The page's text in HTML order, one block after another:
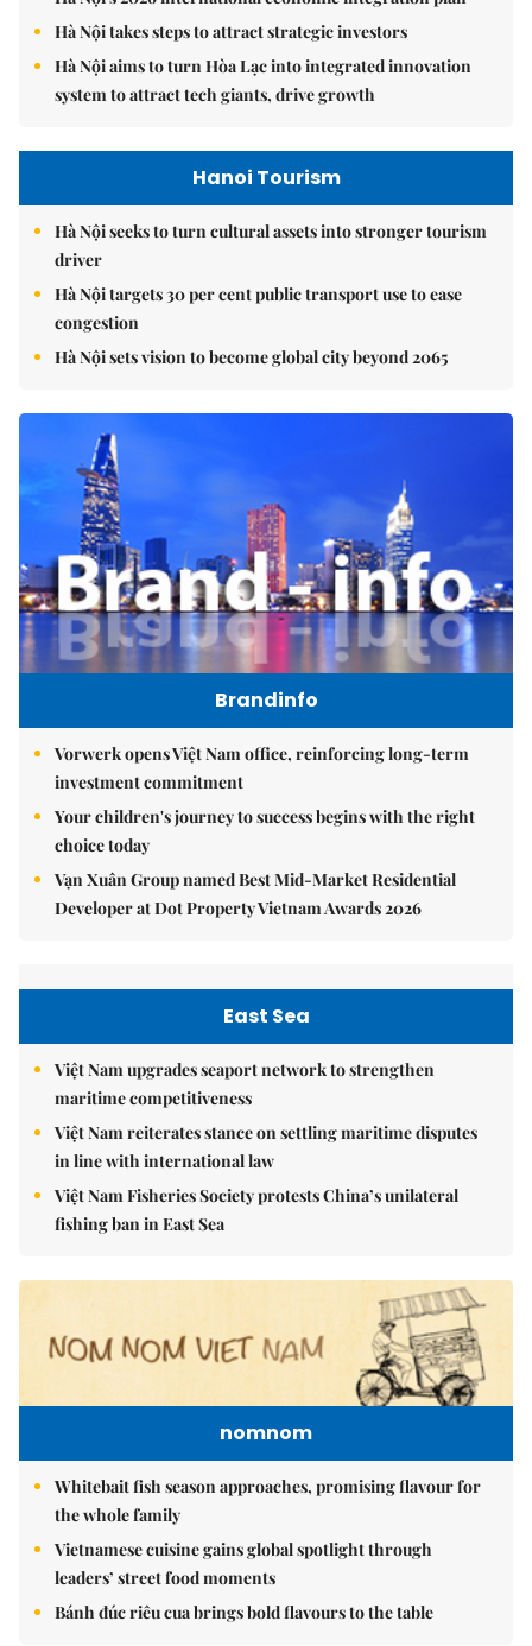
Hà Nội takes steps to attract strategic investors
Hà Nội aims to turn Hòa Lạc into integrated innovation
system to attract tech giants, drive growth
Hanoi Tourism
Hà Nội seeks to turn cultural assets into stronger tourism
driver
Hà Nội targets 30 per cent public transport use to ease
congestion
Hà Nội sets vision to become global city beyond 2065
Brandinfo
Vorwerk opens Việt Nam office, reinforcing long-term
investment commitment
Your children's journey to success begins with the right
choice today
Vạn Xuân Group named Best Mid-Market Residential
Developer at Dot Property Vietnam Awards 2026
East Sea
Việt Nam upgrades seaport network to strengthen
maritime competitiveness
Việt Nam reiterates stance on settling maritime disputes
in line with international law
Việt Nam Fisheries Society protests China’s unilateral
fishing ban in East Sea
nomnom
Whitebait fish season approaches, promising flavour for
the whole family
Vietnamese cuisine gains global spotlight through
leaders’ street food moments
Bánh đúc riêu cua brings bold flavours to the table